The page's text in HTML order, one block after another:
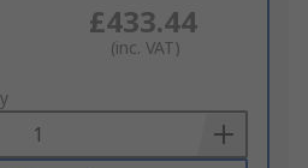
£433.44
(inc. VAT)